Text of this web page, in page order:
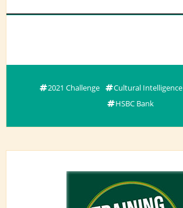
2021 Challenge Cultural Intelligence
HSBC Bank